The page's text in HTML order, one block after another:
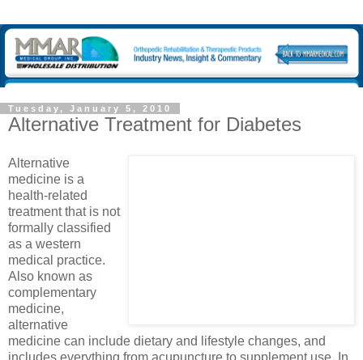
Tuesday, January 5, 2010
Alternative Treatment for Diabetes
Alternative
medicine is a
health-related
treatment that is not
formally classified
as a western
medical practice.
Also known as
complementary
medicine,
alternative
medicine can include dietary and lifestyle changes, and
includes everything from acupuncture to supplement use. In